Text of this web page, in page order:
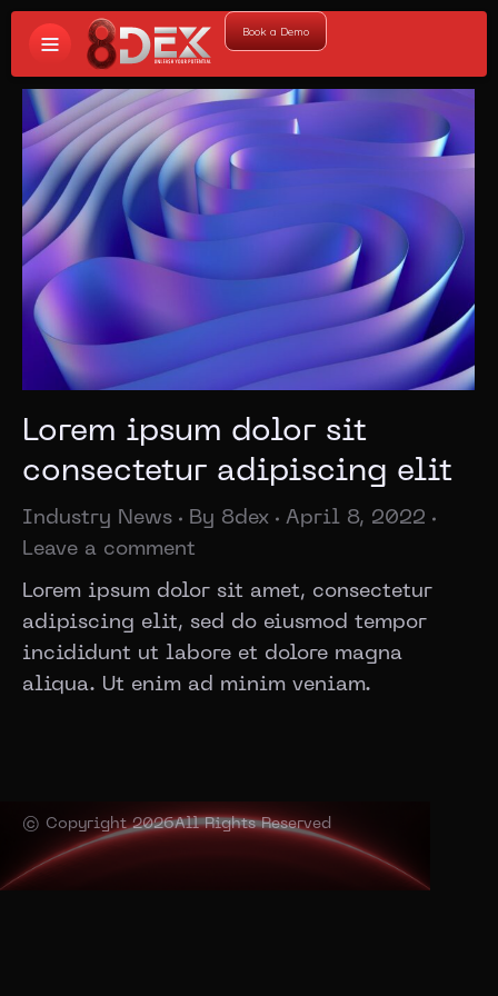
Book a Demo
Lorem ipsum dolor sit
consectetur adipiscing elit
Industry News By 8dex
April 8, 2022
Leave a comment
Lorem ipsum dolor sit amet, consectetur
adipiscing elit, sed do eiusmod tempor
incididunt ut labore et dolore magna
aliqua. Ut enim ad minim veniam.
© Copyright 2026All Rights Reserved